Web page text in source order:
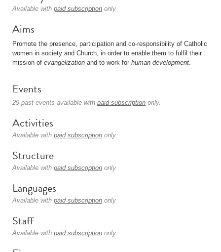
Available with paid subscription only.
Aims
Promote the presence, participation and co-responsibility of Catholic
women in society and Church, in order to enable them to fulfil their
mission of evangelization and to work for human development.
Events
29 past events available with paid subscription only.
Activities
Available with paid subscription only.
Structure
Available with paid subscription only.
Languages
Available with paid subscription only.
Staff
Available with paid subscription only.